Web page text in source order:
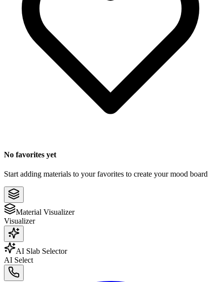
No favorites yet
Start adding materials to your favorites to create your mood board
Material Visualizer
Visualizer
AI Slab Selector
AI Select